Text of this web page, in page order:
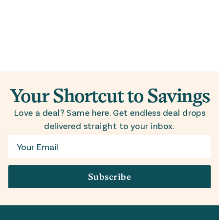
Your Shortcut to Savings
Love a deal? Same here. Get endless deal drops
delivered straight to your inbox.
Email
Subscribe